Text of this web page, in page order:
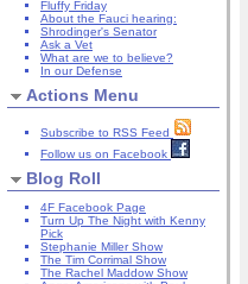
Fluffy Friday
About the Fauci hearing:
Shrodinger's Senator
Ask a Vet
What are we to believe?
In our Defense
Actions Menu
Subscribe to RSS Feed
Follow us on Facebook
Blog Roll
4F Facebook Page
Turn Up The Night with Kenny
Pick
Stephanie Miller Show
The Tim Corrimal Show
The Rachel Maddow Show